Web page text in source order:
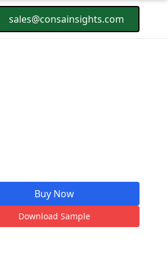
sales@consainsights.com
Buy Now
Download Sample